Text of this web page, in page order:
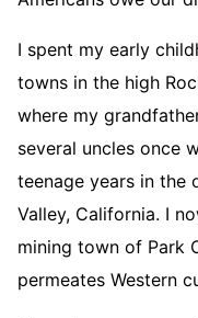
I spent my early
towns in the high
where my
several uncles once
teenage years in the
Valley, California. I
mining town of Park
permeates Western